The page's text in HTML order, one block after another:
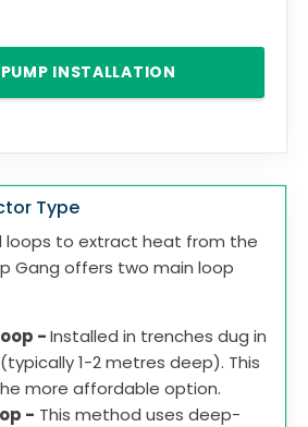
INSTALLATION
Type
loops to extract heat from the
Gang offers two main loop
-Installed in trenches dug in
1-2 metres deep). This
more affordable option.
- This method uses deep-